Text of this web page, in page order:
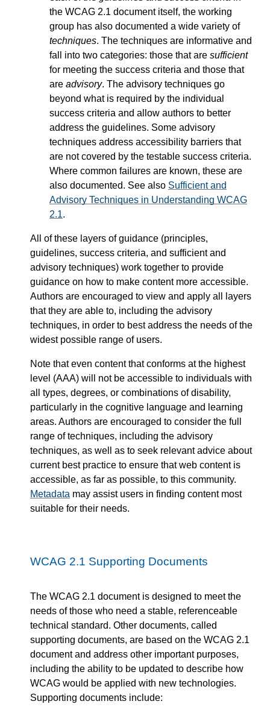
the WCAG 2.1 document itself, the working
group has also documented a wide variety of
techniques. The techniques are informative and
fall into two categories: those that are sufficient
for meeting the success criteria and those that
are advisory. The advisory techniques go
beyond what is required by the individual
success criteria and allow authors to better
address the guidelines. Some advisory
techniques address accessibility barriers that
are not covered by the testable success criteria.
Where common failures are known, these are
also documented. See also Sufficient and
Advisory Techniques in Understanding WCAG
2.1.
All of these layers of guidance (principles,
guidelines, success criteria, and sufficient and
advisory techniques) work together to provide
guidance on how to make content more accessible.
Authors are encouraged to view and apply all layers
that they are able to, including the advisory
techniques, in order to best address the needs of the
widest possible range of users.
Note that even content that conforms at the highest
level (AAA) will not be accessible to individuals with
all types, degrees, or combinations of disability,
particularly in the cognitive language and learning
areas. Authors are encouraged to consider the full
range of techniques, including the advisory
techniques, as well as to seek relevant advice about
current best practice to ensure that web content is
accessible, as far as possible, to this community.
Metadata may assist users in finding content most
suitable for their needs.
WCAG 2.1 Supporting Documents
The WCAG 2.1 document is designed to meet the
needs of those who need a stable, referenceable
technical standard. Other documents, called
supporting documents, are based on the WCAG 2.1
document and address other important purposes,
including the ability to be updated to describe how
WCAG would be applied with new technologies.
Supporting documents include: